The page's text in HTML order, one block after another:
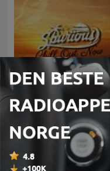
Chill Out Now